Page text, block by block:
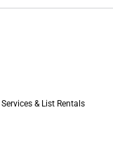
& List Rentals